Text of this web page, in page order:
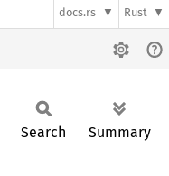
docs.rs Rust
Search Summary